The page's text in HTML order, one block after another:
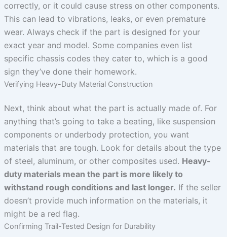
correctly, or it could cause stress on other components.
This can lead to vibrations, leaks, or even premature
wear. Always check if the part is designed for your
exact year and model. Some companies even list
specific chassis codes they cater to, which is a good
sign they’ve done their homework.
Verifying Heavy-Duty Material Construction
Next, think about what the part is actually made of. For
anything that’s going to take a beating, like suspension
components or underbody protection, you want
materials that are tough. Look for details about the type
of steel, aluminum, or other composites used. Heavy-
duty materials mean the part is more likely to
withstand rough conditions and last longer. If the seller
doesn’t provide much information on the materials, it
might be a red flag.
Confirming Trail-Tested Design for Durability